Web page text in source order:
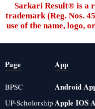
Sarkari Result®️ is a
trademark (Reg. Nos.
use of the name, logo,
Page
BPSC
UP-Scholorship
App
Android
Apple IOS